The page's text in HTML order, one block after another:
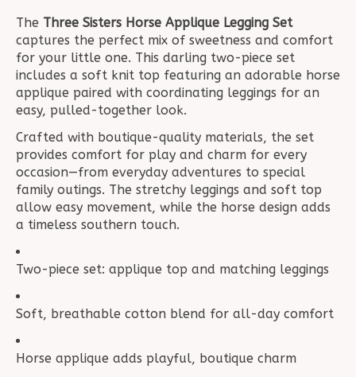
The Three Sisters Horse Applique Legging Set
captures the perfect mix of sweetness and comfort
for your little one. This darling two-piece set
includes a soft knit top featuring an adorable horse
applique paired with coordinating leggings for an
easy, pulled-together look.
Crafted with boutique-quality materials, the set
provides comfort for play and charm for every
occasion—from everyday adventures to special
family outings. The stretchy leggings and soft top
allow easy movement, while the horse design adds
a timeless southern touch.
Two-piece set: applique top and matching leggings
Soft, breathable cotton blend for all-day comfort
Horse applique adds playful, boutique charm